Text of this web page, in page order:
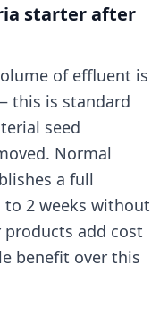
starter after
of effluent is
this is standard
seed
Normal
a full
2 weeks without
add cost
benefit over this